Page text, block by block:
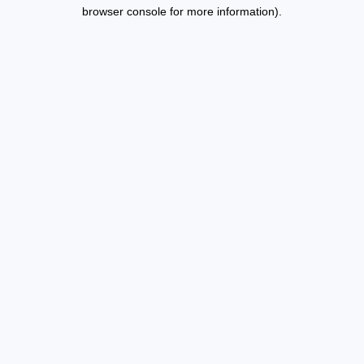
browser console for more information).